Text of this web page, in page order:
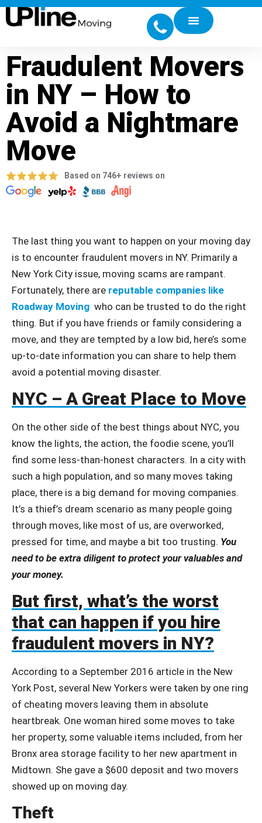
Fraudulent Movers
in NY – How to
Avoid a Nightmare
Move
Based on 746+ reviews on
The last thing you want to happen on your moving day
is to encounter fraudulent movers in NY. Primarily a
New York City issue, moving scams are rampant.
Fortunately, there are reputable companies like
Roadway Moving who can be trusted to do the right
thing. But if you have friends or family considering a
move, and they are tempted by a low bid, here’s some
up-to-date information you can share to help them
avoid a potential moving disaster.
NYC – A Great Place to Move
On the other side of the best things about NYC, you
know the lights, the action, the foodie scene, you’ll
find some less-than-honest characters. In a city with
such a high population, and so many moves taking
place, there is a big demand for moving companies.
It’s a thief’s dream scenario as many people going
through moves, like most of us, are overworked,
pressed for time, and maybe a bit too trusting. You
need to be extra diligent to protect your valuables and
your money.
But first, what’s the worst
that can happen if you hire
fraudulent movers in NY?
According to a September 2016 article in the New
York Post, several New Yorkers were taken by one ring
of cheating movers leaving them in absolute
heartbreak. One woman hired some moves to take
her property, some valuable items included, from her
Bronx area storage facility to her new apartment in
Midtown. She gave a $600 deposit and two movers
showed up on moving day.
Theft